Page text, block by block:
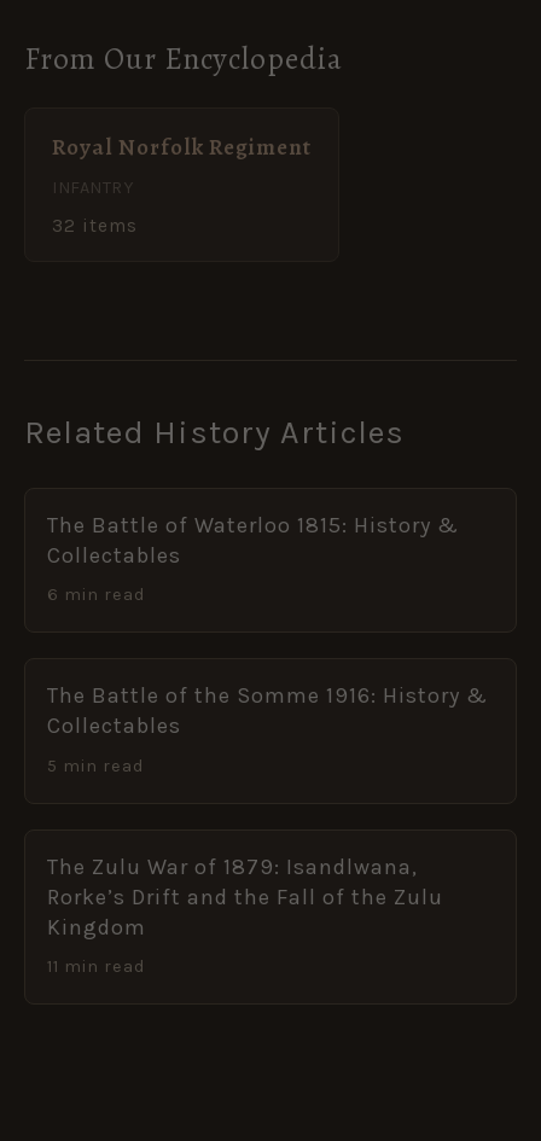
From Our Encyclopedia
Royal Norfolk Regiment
INFANTRY
32 items
Related History Articles
The Battle of Waterloo 1815: History &
Collectables
6 min read
The Battle of the Somme 1916: History &
Collectables
5 min read
The Zulu War of 1879: Isandlwana,
Rorke’s Drift and the Fall of the Zulu
Kingdom
11 min read